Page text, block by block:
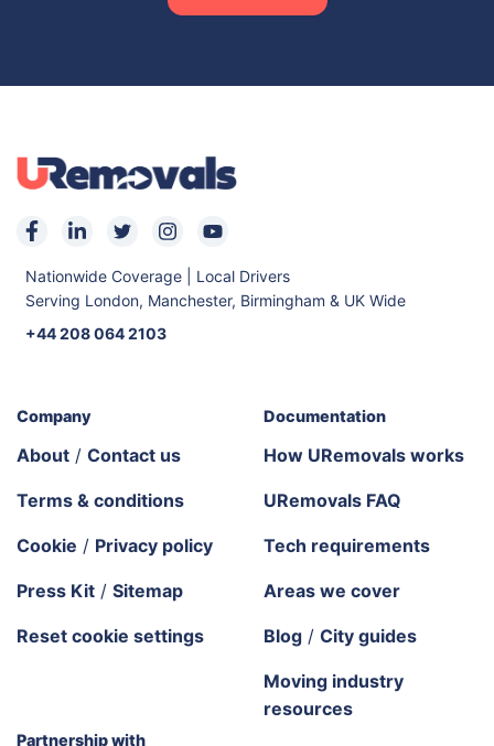
Nationwide Coverage | Local Drivers
Serving London, Manchester, Birmingham & UK Wide
+44 208 064 2103
Company
About / Contact us
Terms & conditions
Cookie / Privacy policy
Press Kit / Sitemap
Reset cookie settings
Documentation
How URemovals works
URemovals FAQ
Tech requirements
Areas we cover
Blog / City guides
Moving industry
resources
Partnership with